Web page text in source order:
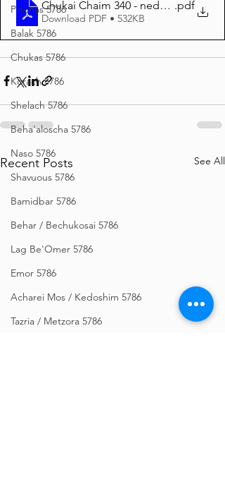
Pinchas 5786
Balak 5786
Chukas 5786
Korach 5786
Shelach 5786
Beha'aloscha 5786
Naso 5786
Shavuous 5786
Bamidbar 5786
Behar / Bechukosai 5786
Lag Be'Omer 5786
Emor 5786
Acharei Mos / Kedoshim 5786
Tazria / Metzora 5786
Chukai Chaim 340 - nedarim nedavos
.pdf
Download PDF • 532KB
Recent Posts See All